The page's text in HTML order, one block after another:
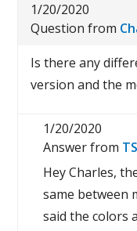
1/20/2020
Question from
Is there any
version and the
1/20/2020
Answer from
Hey Charles,
same between
said the colors